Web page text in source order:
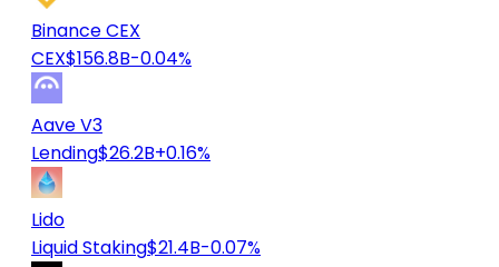
Binance CEX
CEX$156.8B-0.04%
Aave V3
Lending$26.2B+0.16%
Lido
Liquid Staking$21.4B-0.07%